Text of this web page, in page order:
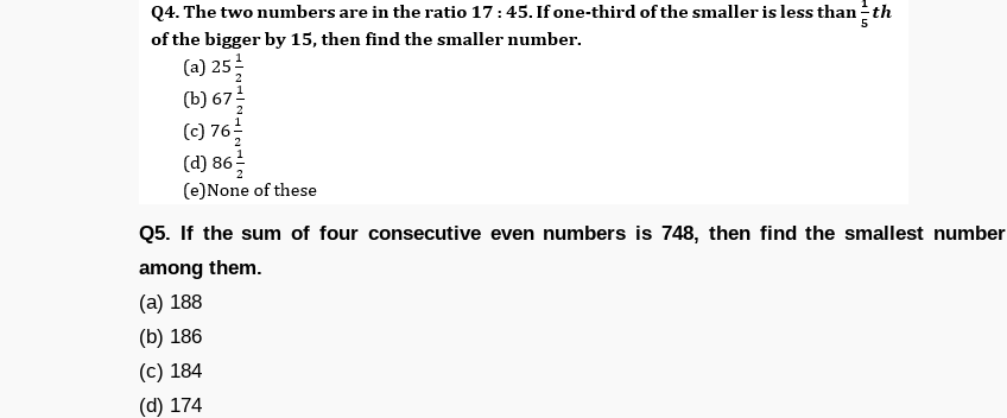
Q5. If the sum of four consecutive even numbers is 748, then find the smallest number
among them.
(a) 188
(b) 186
(c) 184
(d) 174